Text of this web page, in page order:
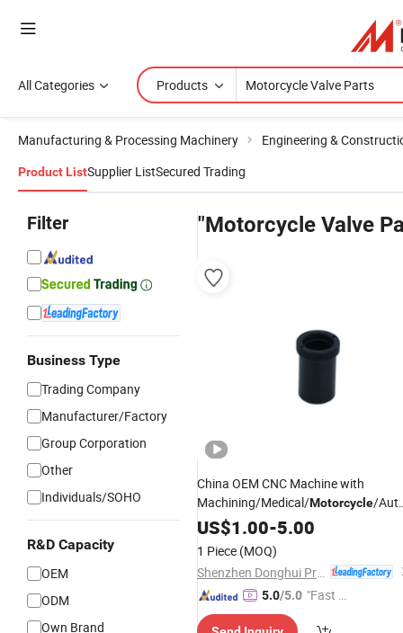
All Categories Products
Manufacturing & Processing Machinery Engineering &
Product ListSupplier ListSecured Trading
Filter
Business Type
Trading Company
Manufacturer/Factory
Group Corporation
Other
Individuals/SOHO
R&D Capacity
OEM
ODM
Own Brand
"Motorcycle Valve
China OEM CNC Machine with
Machining/Medical/Motorcycle/
PartsHigh-Quality Acrylic Medical
Components for Reliable
Sealing
US$1.00-5.00
1 Piece (MOQ)
5.0/5.0 "Fast Di